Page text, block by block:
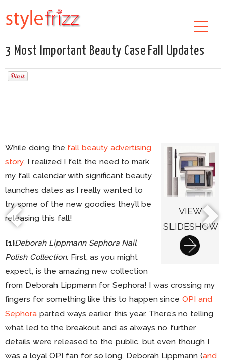
3 Most Important Beauty Case Fall Updates
VIEW
SLIDESHOW
While doing the fall beauty advertising
story, I realized I felt the need to mark
my fall calendar with significant beauty
launches dates as I really wanted to
try some of the new goodies they’ll be
releasing this fall!
{1}Deborah Lippmann Sephora Nail
Polish Collection. First, as you might
expect, is the amazing new collection
from Deborah Lippmann for Sephora! I was crossing my
fingers for something like this to happen sinceOPI and
Sephora parted ways earlier this year. There’s no telling
what led to the breakout and as always no further
details were released to the public, but even though I
was a loyal OPI fan for so long, Deborah Lippmann (and